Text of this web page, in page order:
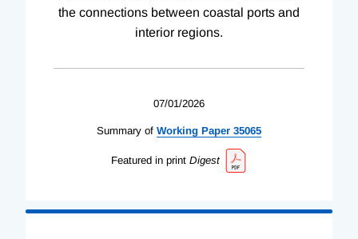
the connections between coastal ports and
interior regions.
07/01/2026
Summary of Working Paper 35065
Featured in print Digest